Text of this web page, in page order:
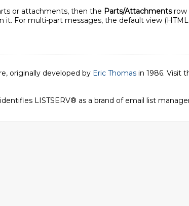
or attachments, then the Parts/Attachmentsrow
For multi-part messages, the default view
originally developed by Eric Thomas in 1986. Visit
LISTSERV® as a brand of email list